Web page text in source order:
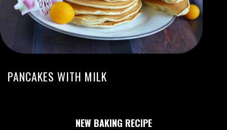
PANCAKES WITH MILK
NEW BAKING RECIPE